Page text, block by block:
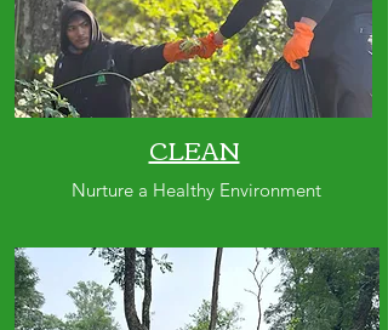
CLEAN
Nurture a Healthy Environment